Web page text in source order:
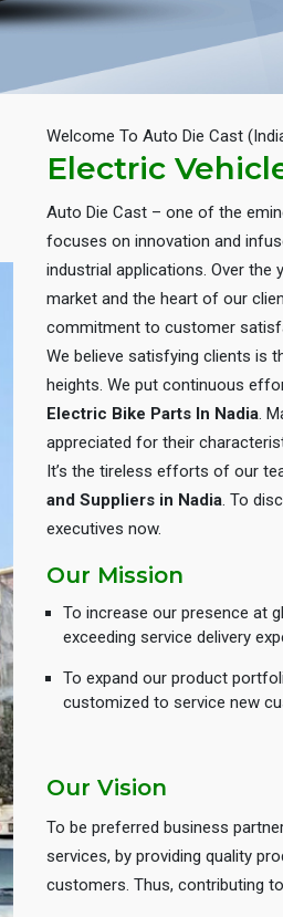
Welcome To Auto Die Cast
Electric
Auto Die Cast – one of the
focuses on innovation and
industrial applications. Over the
market and the heart of our
commitment to customer
We believe satisfying clients is
heights. We put continuous
Electric Bike Parts In Nadia.
appreciated for their
It’s the tireless efforts of our
and Suppliers in Nadia. To
executives now.
Our Mission
To increase our presence at
exceeding service delivery
To expand our product
customized to service new
Our Vision
To be preferred business
services, by providing quality
customers. Thus, contributing